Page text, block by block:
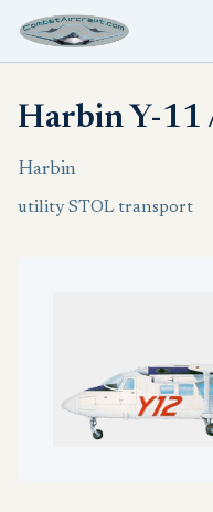
Harbin Y-11
Harbin
utility STOL transport